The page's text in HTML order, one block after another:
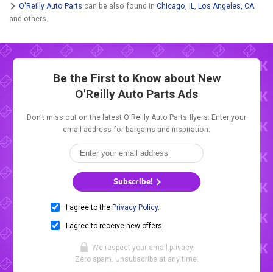
O'Reilly Auto Parts can be also found in Chicago, IL
Los Angeles, CA
and others.
Be the First to Know about New
O'Reilly Auto Parts Ads
Don't miss out on the latest O'Reilly Auto Parts flyers. Enter your
email address for bargains and inspiration.
Subscribe!
I agree to the Privacy Policy.
I agree to receive new offers.
We respect your email privacy.
Zero spam. Unsubscribe at any time.